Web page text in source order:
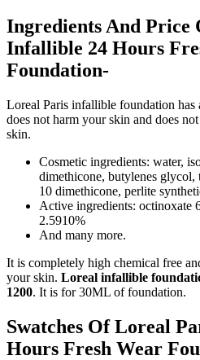
Ingredients And Price
Infallible 24 Hours
Foundation-
Loreal Paris infallible foundation has
does not harm your skin and does
skin.
Cosmetic ingredients: water,
dimethicone, butylenes
10 dimethicone, perlite
Active ingredients: octinoxate
2.5910%
And many more.
It is completely high chemical free
your skin. Loreal infallible
1200. It is for 30ML of foundation.
Swatches Of Loreal
Hours Fresh Wear